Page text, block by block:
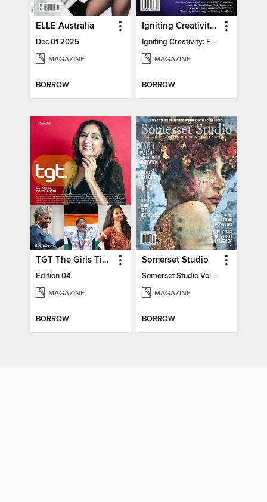
ELLE Australia
Dec 01 2025
MAGAZINE
BORROW
Igniting Creativity: Feel Your Power
Igniting Creativity: Feel Your Power
MAGAZINE
BORROW
TGT The Girls Times
Edition 04
MAGAZINE
BORROW
Somerset Studio
Somerset Studio Volume 8, Issue 2
MAGAZINE
BORROW